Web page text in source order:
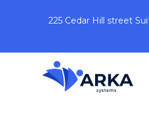
225 Cedar Hill street